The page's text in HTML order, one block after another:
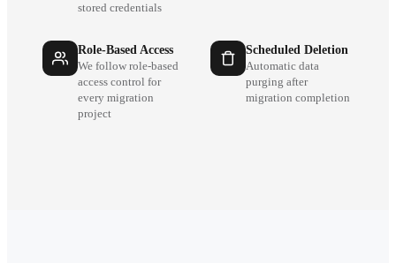
stored credentials
Role-Based Access
We follow role-based
access control for
every migration
project
Scheduled Deletion
Automatic data
purging after
migration completion